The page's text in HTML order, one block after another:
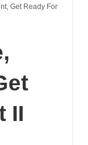
Get Ready For
II